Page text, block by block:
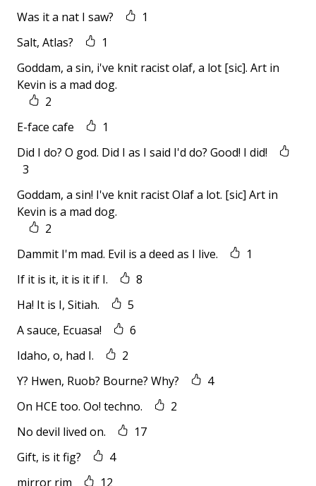
Was it a nat I saw?
1
Salt, Atlas?
1
Goddam, a sin, i've knit racist olaf, a lot [sic]. Art in
Kevin is a mad dog.
2
E-face cafe
1
Did I do? O god. Did I as I said I'd do? Good! I did!
3
Goddam, a sin! I've knit racist Olaf a lot. [sic] Art in
Kevin is a mad dog.
2
Dammit I'm mad. Evil is a deed as I live.
1
If it is it, it is it if I.
8
Ha! It is I, Sitiah.
5
A sauce, Ecuasa!
6
Idaho, o, had I.
2
Y? Hwen, Ruob? Bourne? Why?
4
On HCE too. Oo! techno.
2
No devil lived on.
17
Gift, is it fig?
4
mirror rim
12